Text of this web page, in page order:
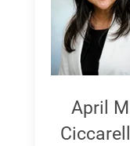
April
M.
April